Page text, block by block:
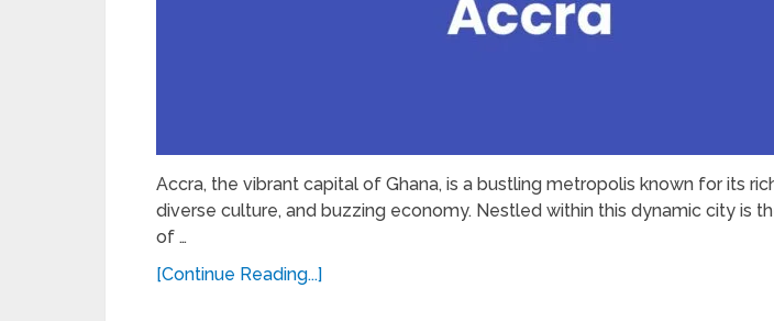
Accra, the vibrant capital of Ghana, is a bustling metropolis known for its
diverse culture, and buzzing economy. Nestled within this dynamic city is
of …
[Continue Reading...]